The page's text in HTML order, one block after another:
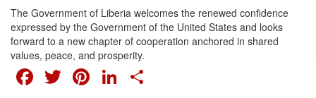
The Government of Liberia welcomes the renewed confidence
expressed by the Government of the United States and looks
forward to a new chapter of cooperation anchored in shared
values, peace, and prosperity.
FACEBOOK
TWITTER
PINTEREST
LINKEDIN